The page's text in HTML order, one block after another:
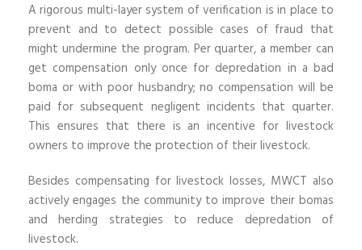
A rigorous multi-layer system of verification is in place to
prevent and to detect possible cases of fraud that
might undermine the program. Per quarter, a member can
get compensation only once for depredation in a bad
boma or with poor husbandry; no compensation will be
paid for subsequent negligent incidents that quarter.
This ensures that there is an incentive for livestock
owners to improve the protection of their livestock.
Besides compensating for livestock losses, MWCT also
actively engages the community to improve their bomas
and herding strategies to reduce depredation of
livestock.